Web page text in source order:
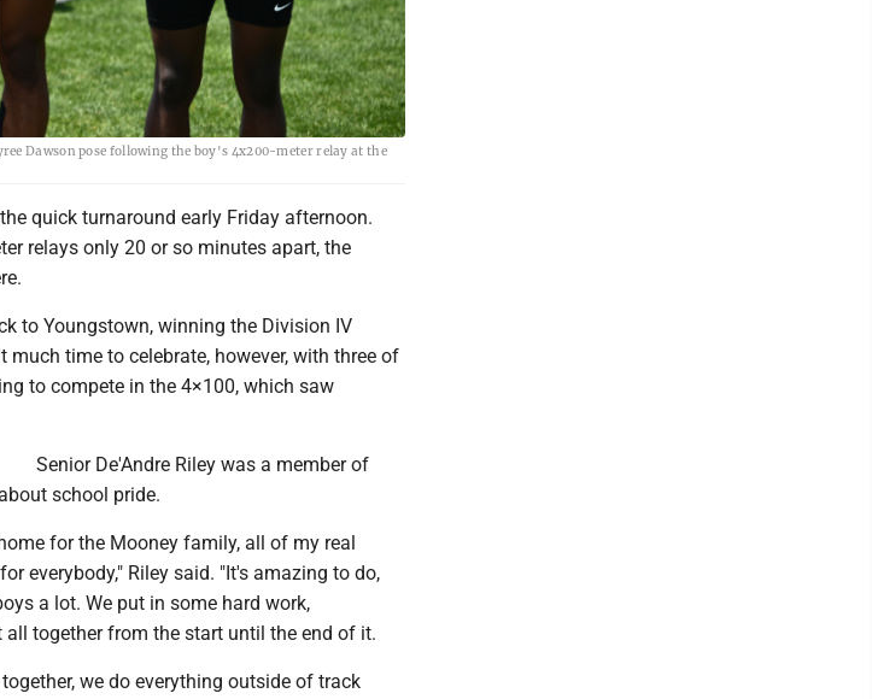
Dawson pose following the boy's 4x200-meter relay at the
quick turnaround early Friday afternoon.
relays only 20 or so minutes apart, the
to Youngstown, winning the Division IV
time to celebrate, however, with three of
to compete in the 4×100, which saw
Senior De'Andre Riley was a member of
school pride.
for the Mooney family, all of my real
everybody," Riley said. "It's amazing to do,
a lot. We put in some hard work,
together from the start until the end of it.
we do everything outside of track